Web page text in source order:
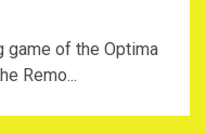
of the Optima
Remo...